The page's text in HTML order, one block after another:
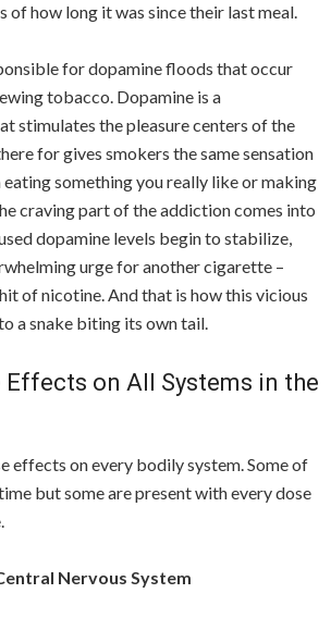
of how long it was since their last meal.
for dopamine floods that occur
tobacco. Dopamine is a
stimulates the pleasure centers of the
for gives smokers the same sensation
something you really like or making
craving part of the addiction comes into
dopamine levels begin to stabilize,
urge for another cigarette –
of nicotine. And that is how this vicious
a snake biting its own tail.
on All Systems in the
effects on every bodily system. Some of
but some are present with every dose
Nervous System